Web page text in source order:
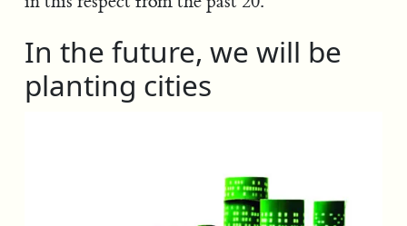
In the future, we will be
planting cities